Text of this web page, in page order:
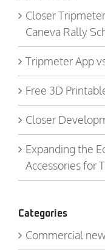
Closer
Caneva Rally
Tripmeter App
Free 3D
Closer
Expanding the
Accessories for
Categories
Commercial